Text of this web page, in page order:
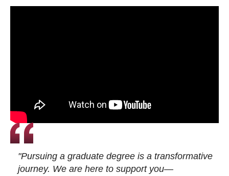
"Pursuing a graduate degree is a transformative
journey. We are here to support you—